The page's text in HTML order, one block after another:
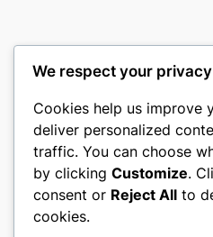
nike play
My WordPress Blog
About Privacy
We respect your privacy
Cookies help us improve
deliver personalized
traffic. You can choose
by clicking Customize.
consent or Reject All to
cookies.